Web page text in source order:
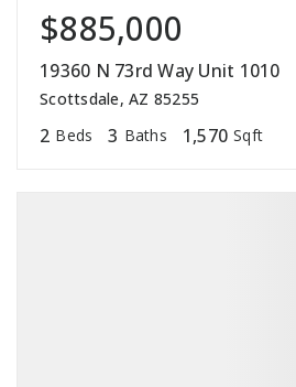
$885,000
19360 N 73rd Way Unit 1010
Scottsdale, AZ 85255
2 Beds 3 Baths 1,570 Sqft